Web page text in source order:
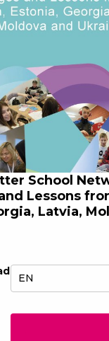
School
Lessons
Latvia,